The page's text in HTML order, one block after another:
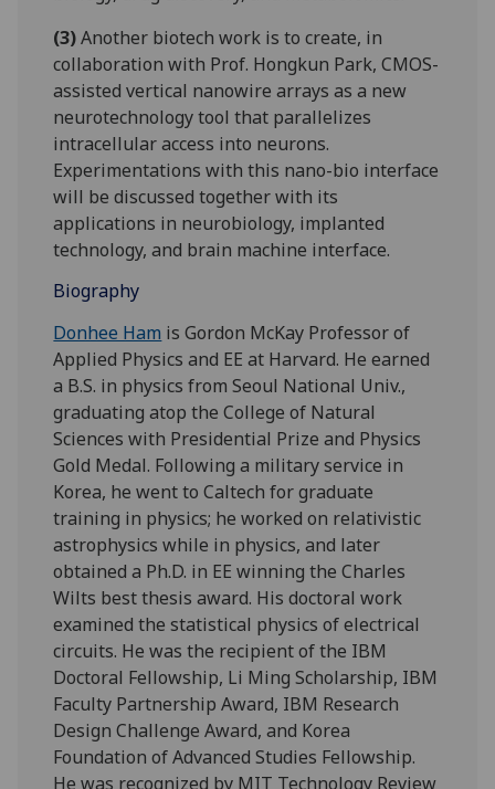
(3)Another biotech work is to create, in
collaboration with Prof. Hongkun Park, CMOS-
assisted vertical nanowire arrays as a new
neurotechnology tool that parallelizes
intracellular access into neurons.
Experimentations with this nano-bio interface
will be discussed together with its
applications in neurobiology, implanted
technology, and brain machine interface.
Biography
Donhee Ham is Gordon McKay Professor of
Applied Physics and EE at Harvard. He earned
a B.S. in physics from Seoul National Univ.,
graduating atop the College of Natural
Sciences with Presidential Prize and Physics
Gold Medal. Following a military service in
Korea, he went to Caltech for graduate
training in physics; he worked on relativistic
astrophysics while in physics, and later
obtained a Ph.D. in EE winning the Charles
Wilts best thesis award. His doctoral work
examined the statistical physics of electrical
circuits. He was the recipient of the IBM
Doctoral Fellowship, Li Ming Scholarship, IBM
Faculty Partnership Award, IBM Research
Design Challenge Award, and Korea
Foundation of Advanced Studies Fellowship.
He was recognized by MIT Technology Review